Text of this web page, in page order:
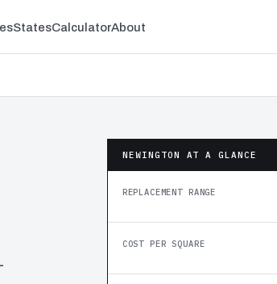
StatesCalculatorAbout
NEWINGTON AT A GLANCE
REPLACEMENT RANGE
COST PER SQUARE